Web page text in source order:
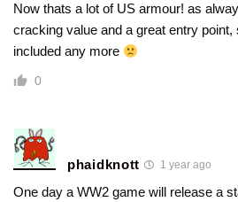
Now thats a lot of US armour! as
cracking value and a great entry
included any more
0
phaidknott 1 year ago
One day a WW2 game will release a